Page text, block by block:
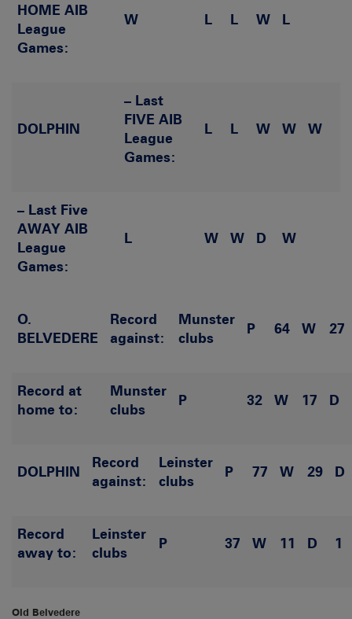
HOME AIB
League
Games:
W L L W L
DOLPHIN
– Last
FIVE AIB
League
Games:
L L W W W
– Last Five
AWAY AIB
League
Games:
L W W D W
O.
BELVEDERE
Record
against:
Munster
clubs
P 64 W 27
Record at
home to:
Munster
clubs
P 32 W 17 D
DOLPHIN
Record
against:
Leinster
clubs
P 77 W 29 D
Record
away to:
Leinster
clubs
P 37 W 11 D 1
Old Belvedere